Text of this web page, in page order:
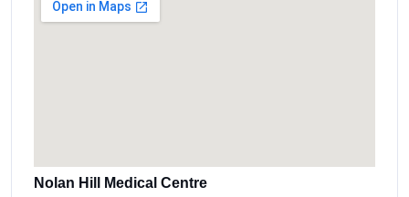
Nolan Hill Medical Centre